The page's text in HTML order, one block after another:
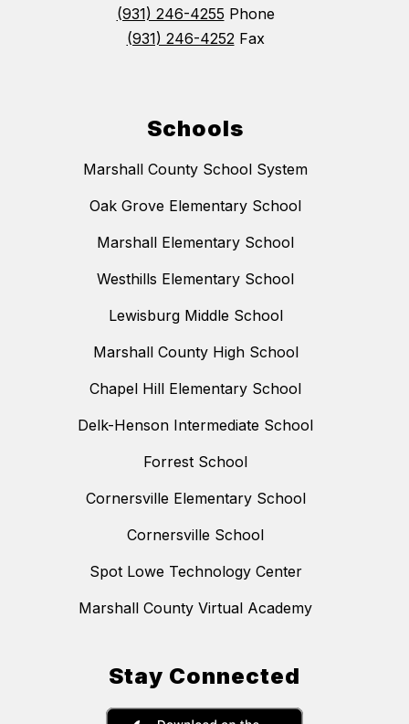
(931) 246-4255 Phone
(931) 246-4252Fax
Schools
Marshall County School System
Oak Grove Elementary School
Marshall Elementary School
Westhills Elementary School
Lewisburg Middle School
Marshall County High School
Chapel Hill Elementary School
Delk-Henson Intermediate School
Forrest School
Cornersville Elementary School
Cornersville School
Spot Lowe Technology Center
Marshall County Virtual Academy
Stay Connected